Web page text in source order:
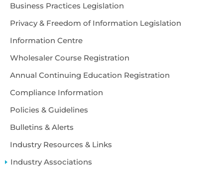
Business Practices Legislation
Privacy & Freedom of Information Legislation
Information Centre
Wholesaler Course Registration
Annual Continuing Education Registration
Compliance Information
Policies & Guidelines
Bulletins & Alerts
Industry Resources & Links
Industry Associations